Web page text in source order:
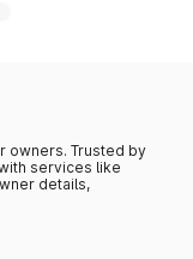
owners. Trusted by
services like
details,